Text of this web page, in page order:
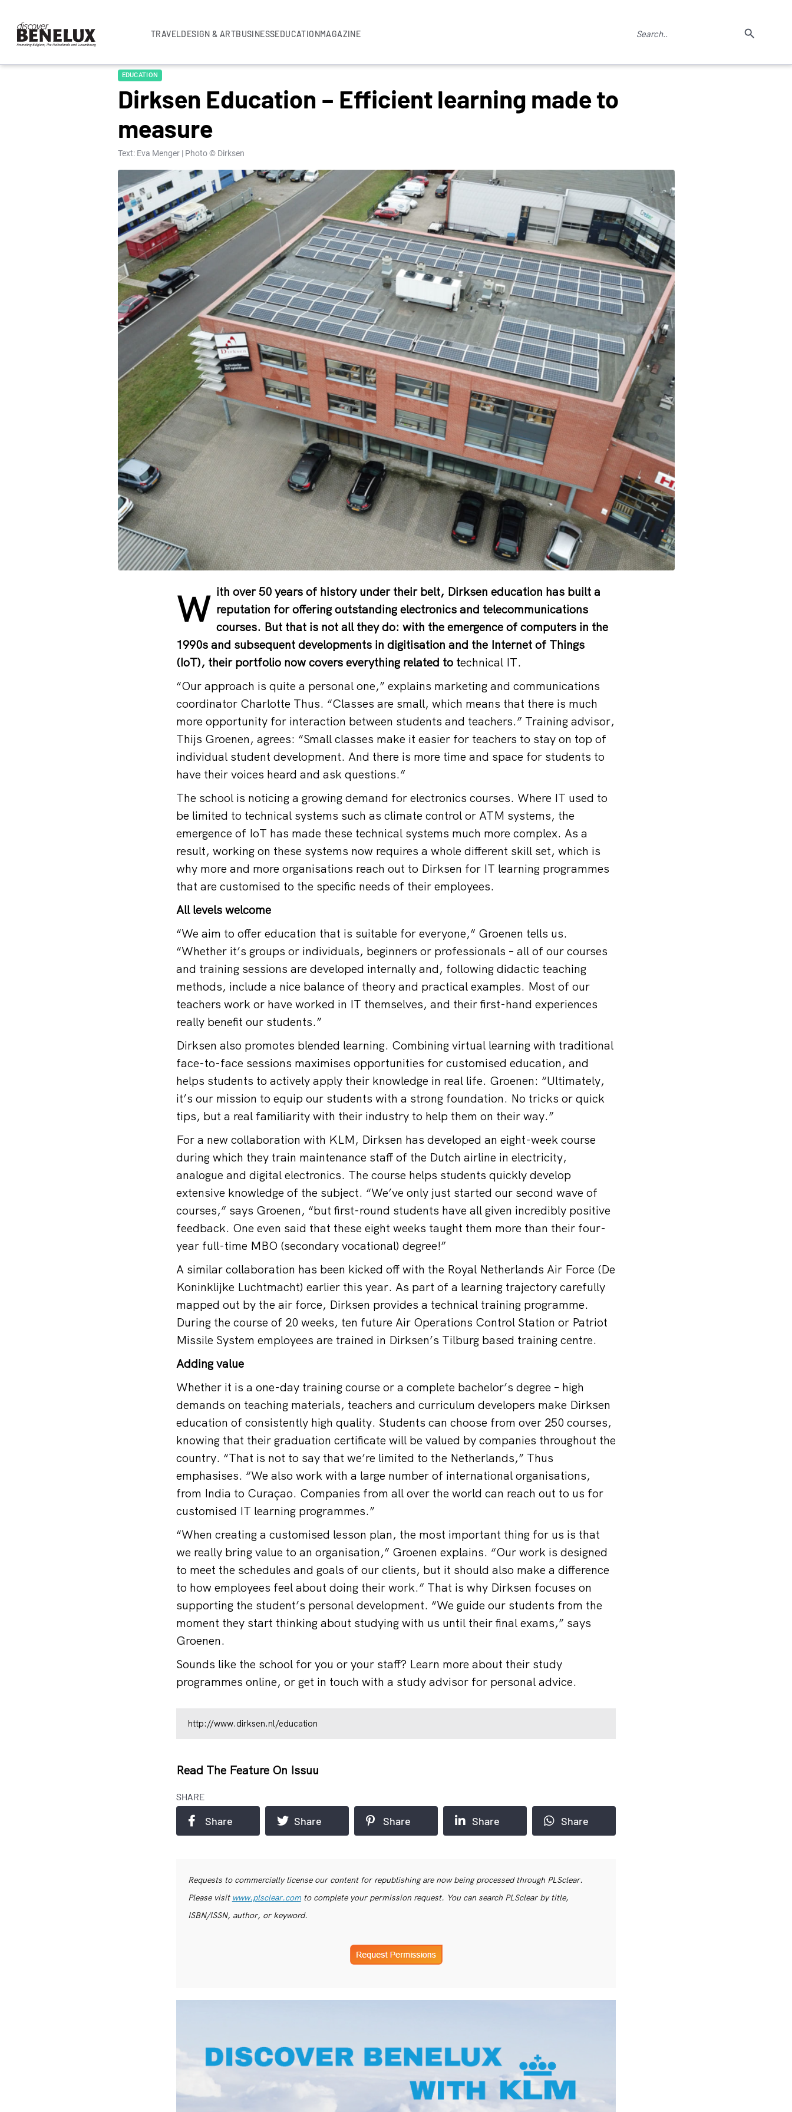
TRAVELDESIGN & ARTBUSINESSEDUCATIONMAGAZINE
EDUCATION
Dirksen Education – Efficient learning made to
measure
Text: Eva Menger | Photo © Dirksen
W ith over 50 years of history under their belt, Dirksen education has built a
reputation for offering outstanding electronics and telecommunications
courses. But that is not all they do: with the emergence of computers in the
1990s and subsequent developments in digitisation and the Internet of Things
(IoT), their portfolio now covers everything related to technical IT.
“Our approach is quite a personal one,” explains marketing and communications
coordinator Charlotte Thus. “Classes are small, which means that there is much
more opportunity for interaction between students and teachers.” Training advisor,
Thijs Groenen, agrees: “Small classes make it easier for teachers to stay on top of
individual student development. And there is more time and space for students to
have their voices heard and ask questions.”
The school is noticing a growing demand for electronics courses. Where IT used to
be limited to technical systems such as climate control or ATM systems, the
emergence of IoT has made these technical systems much more complex. As a
result, working on these systems now requires a whole different skill set, which is
why more and more organisations reach out to Dirksen for IT learning programmes
that are customised to the specific needs of their employees.
All levels welcome
“We aim to offer education that is suitable for everyone,” Groenen tells us.
“Whether it’s groups or individuals, beginners or professionals – all of our courses
and training sessions are developed internally and, following didactic teaching
methods, include a nice balance of theory and practical examples. Most of our
teachers work or have worked in IT themselves, and their first-hand experiences
really benefit our students.”
Dirksen also promotes blended learning. Combining virtual learning with traditional
face-to-face sessions maximises opportunities for customised education, and
helps students to actively apply their knowledge in real life. Groenen: “Ultimately,
it’s our mission to equip our students with a strong foundation. No tricks or quick
tips, but a real familiarity with their industry to help them on their way.”
For a new collaboration with KLM, Dirksen has developed an eight-week course
during which they train maintenance staff of the Dutch airline in electricity,
analogue and digital electronics. The course helps students quickly develop
extensive knowledge of the subject. “We’ve only just started our second wave of
courses,” says Groenen, “but first-round students have all given incredibly positive
feedback. One even said that these eight weeks taught them more than their four-
year full-time MBO (secondary vocational) degree!”
A similar collaboration has been kicked off with the Royal Netherlands Air Force (De
Koninklijke Luchtmacht) earlier this year. As part of a learning trajectory carefully
mapped out by the air force, Dirksen provides a technical training programme.
During the course of 20 weeks, ten future Air Operations Control Station or Patriot
Missile System employees are trained in Dirksen’s Tilburg based training centre.
Adding value
Whether it is a one-day training course or a complete bachelor’s degree – high
demands on teaching materials, teachers and curriculum developers make Dirksen
education of consistently high quality. Students can choose from over 250 courses,
knowing that their graduation certificate will be valued by companies throughout the
country. “That is not to say that we’re limited to the Netherlands,” Thus
emphasises. “We also work with a large number of international organisations,
from India to Curaçao. Companies from all over the world can reach out to us for
customised IT learning programmes.”
“When creating a customised lesson plan, the most important thing for us is that
we really bring value to an organisation,” Groenen explains. “Our work is designed
to meet the schedules and goals of our clients, but it should also make a difference
to how employees feel about doing their work.” That is why Dirksen focuses on
supporting the student’s personal development. “We guide our students from the
moment they start thinking about studying with us until their final exams,” says
Groenen.
Sounds like the school for you or your staff? Learn more about their study
programmes online, or get in touch with a study advisor for personal advice.
http://www.dirksen.nl/education
Read The Feature On Issuu
SHARE
Share Share Share Share Share
Requests to commercially license our content for republishing are now being processed through PLSclear.
Please visit www.plsclear.comto complete your permission request. You can search PLSclear by title,
ISBN/ISSN, author, or keyword.